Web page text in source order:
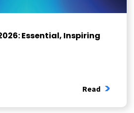
Essential, Inspiring
Read